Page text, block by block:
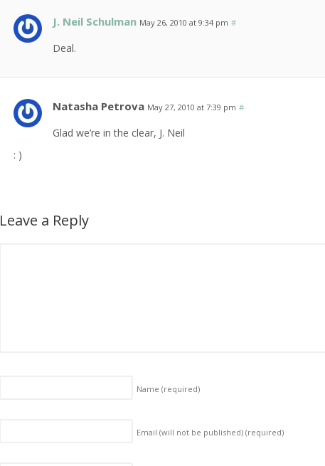
J. Neil Schulman May 26, 2010 at 9:34 pm #
Deal.
Natasha Petrova May 27, 2010 at 7:39 pm #
Glad we’re in the clear, J. Neil
: )
Leave a Reply
Name(required)
Email (will not be published)(required)